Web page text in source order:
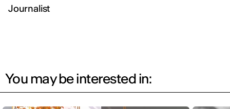
Journalist
You may be interested in: